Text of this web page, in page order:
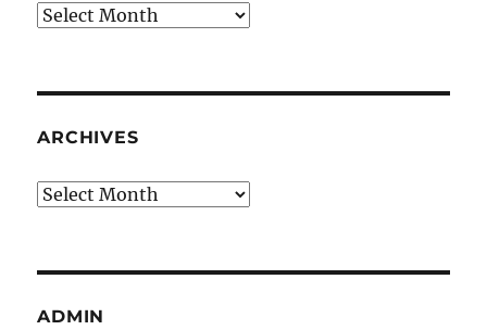
Archives
ARCHIVES
Archives
ADMIN